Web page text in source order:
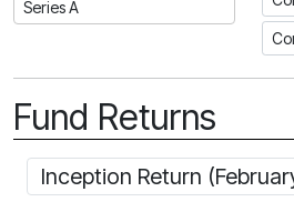
Series A
Fund Returns
Inception Return